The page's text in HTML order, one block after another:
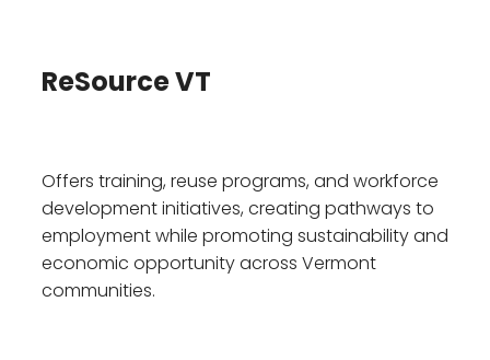
ReSource VT
Offers training, reuse programs, and workforce
development initiatives, creating pathways to
employment while promoting sustainability and
economic opportunity across Vermont
communities.